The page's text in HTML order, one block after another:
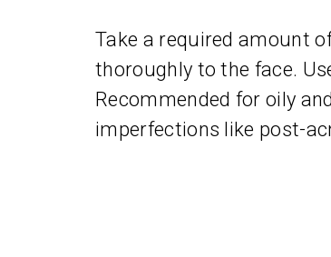
Take a required amount
thoroughly to the face.
Recommended for oily
imperfections like post-